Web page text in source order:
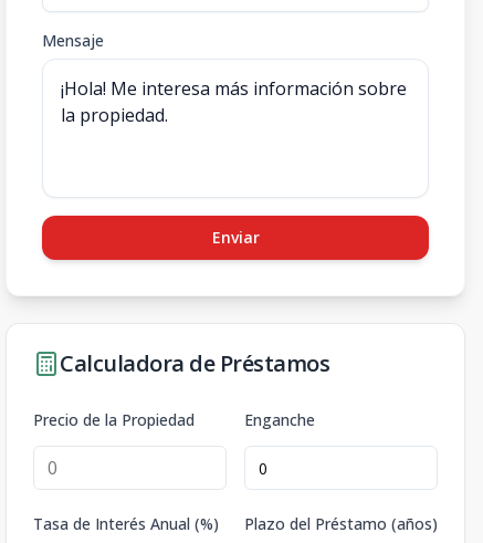
Mensaje
Enviar
Calculadora de Préstamos
Precio de la Propiedad Enganche
Tasa de Interés Anual (%) Plazo del Préstamo (años)